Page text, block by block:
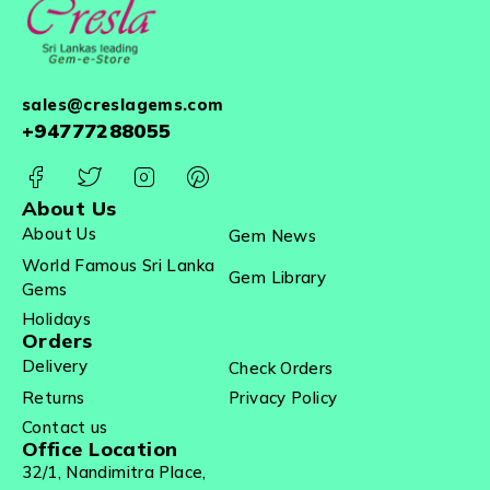
sales@creslagems.com
+94777288055
About Us
About Us
Gem News
World Famous Sri Lanka
Gems
Gem Library
Holidays
Orders
Delivery
Check Orders
Returns
Privacy Policy
Contact us
Office Location
32/1, Nandimitra Place,